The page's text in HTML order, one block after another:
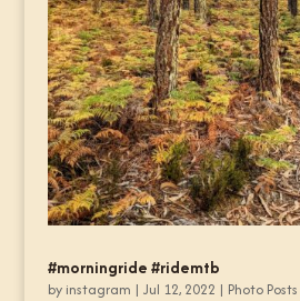
#morningride #ridemtb
by instagram | Jul 12, 2022 | Photo Posts